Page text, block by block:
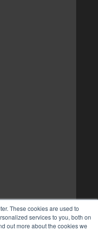
These cookies are used to
services to you, both on
out more about the cookies we